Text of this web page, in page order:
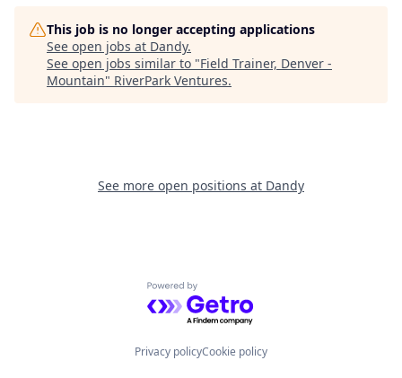
This job is no longer accepting applications
See open jobs at Dandy.
See open jobs similar to "Field Trainer, Denver -
Mountain" RiverPark Ventures.
See more open positions at Dandy
Powered by Getro.com
Privacy policyCookie policy